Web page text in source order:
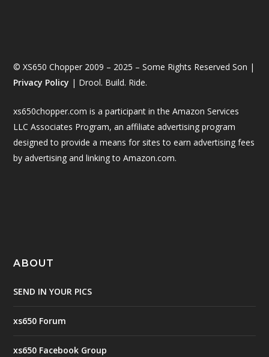
© XS650 Chopper 2009 – 2025 – Some Rights Reserved Son |
Privacy Policy | Drool. Build. Ride.
xs650chopper.com is a participant in the Amazon Services
LLC Associates Program, an affiliate advertising program
designed to provide a means for sites to earn advertising fees
by advertising and linking to Amazon.com.
ABOUT
SEND IN YOUR PICS
xs650 Forum
xs650 Facebook Group